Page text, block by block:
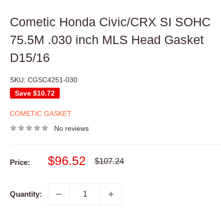
Cometic Honda Civic/CRX SI SOHC
75.5M .030 inch MLS Head Gasket
D15/16
SKU: CGSC4251-030
Save $10.72
COMETIC GASKET
No reviews
Price:
Sale
$96.52
Regular
$107.24
Quantity: